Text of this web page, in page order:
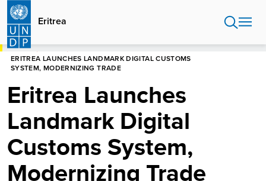
Skip
main
content
Eritrea
HOME
ERITREA LAUNCHES LANDMARK DIGITAL CUSTOMS
SYSTEM, MODERNIZING TRADE
Eritrea Launches
Landmark Digital
Customs System,
Modernizing Trade